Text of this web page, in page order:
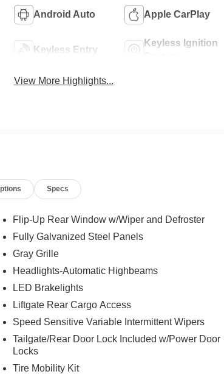
Android Auto Apple CarPlay
Keyless Entry
Keyless Ignition
View More Highlights...
Specs
Flip-Up Rear Window w/Wiper and Defroster
Fully Galvanized Steel Panels
Gray Grille
Headlights-Automatic Highbeams
LED Brakelights
Liftgate Rear Cargo Access
Speed Sensitive Variable Intermittent Wipers
Tailgate/Rear Door Lock Included w/Power Door
Locks
Tire Mobility Kit